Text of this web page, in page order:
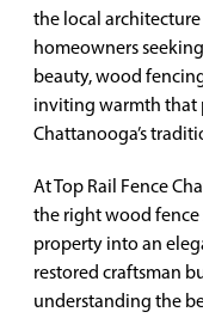
the local
homeowners
beauty, wood
inviting warmth that
Chattanooga’s
At Top Rail Fence
the right wood fence
property into an
restored craftsman
understanding the